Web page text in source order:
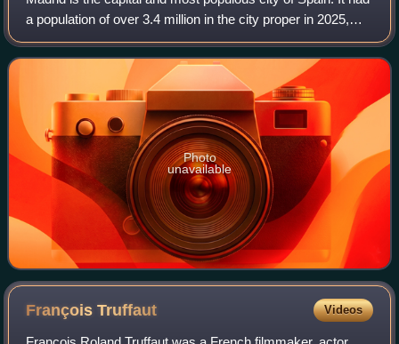
a population of over 3.4 million in the city proper in 2025,
and a metropolitan area population of approximately 6.8
million. Madrid is th
Photo
unavailable
FrançoisTruffaut Videos